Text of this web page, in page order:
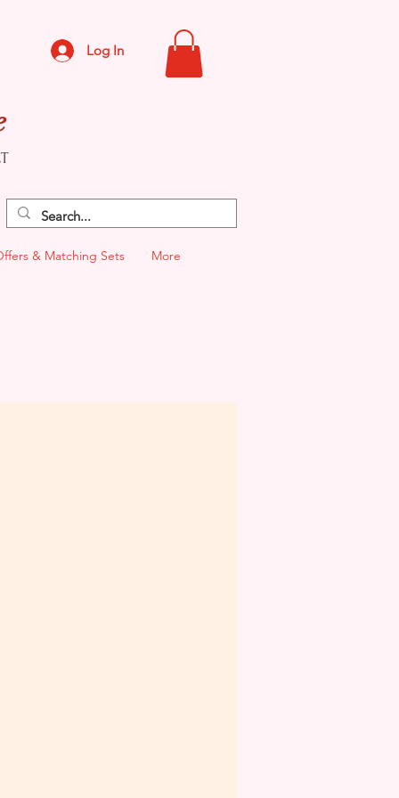
Log In
& Matching Sets More